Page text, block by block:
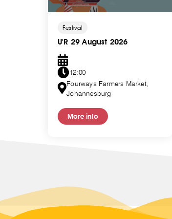
Festival
U'R 29 August 2026
12:00
Fourways Farmers Market,
Johannesburg
More info